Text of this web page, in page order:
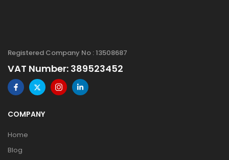
Registered Company No : 13508687
VAT Number: 389523452
COMPANY
Home
Blog